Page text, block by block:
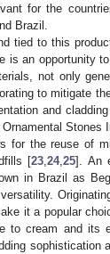
for the
Brazil.
tied to this
is an opportunity
not only
to mitigate
and
Stones
for the reuse of
[23 ,24,25]. An
in Brazil as
it a popular
to cream and its
sophistication